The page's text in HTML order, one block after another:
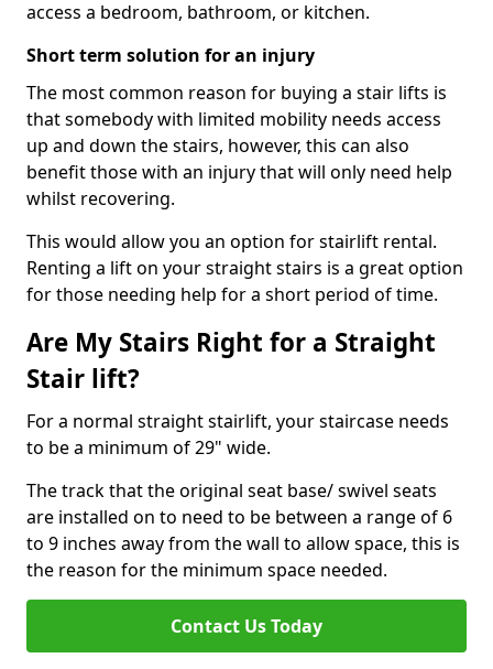
access a bedroom, bathroom, or kitchen.
Short term solution for an injury
The most common reason for buying a stair lifts is
that somebody with limited mobility needs access
up and down the stairs, however, this can also
benefit those with an injury that will only need help
whilst recovering.
This would allow you an option for stairlift rental.
Renting a lift on your straight stairs is a great option
for those needing help for a short period of time.
Are My Stairs Right for a Straight
Stair lift?
For a normal straight stairlift, your staircase needs
to be a minimum of 29" wide.
The track that the original seat base/ swivel seats
are installed on to need to be between a range of 6
to 9 inches away from the wall to allow space, this is
the reason for the minimum space needed.
Contact Us Today